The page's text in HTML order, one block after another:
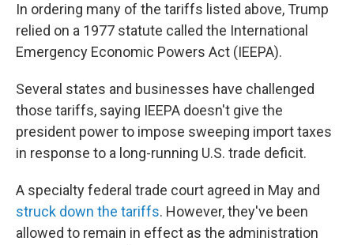
In ordering many of the tariffs listed above, Trump
relied on a 1977 statute called the International
Emergency Economic Powers Act (IEEPA).
Several states and businesses have challenged
those tariffs, saying IEEPA doesn't give the
president power to impose sweeping import taxes
in response to a long-running U.S. trade deficit.
A specialty federal trade court agreed in May and
struck down the tariffs. However, they've been
allowed to remain in effect as the administration